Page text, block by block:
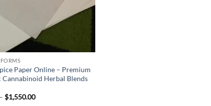
Paper Online – Premium
Cannabinoid Herbal Blends
– $1,550.00Price